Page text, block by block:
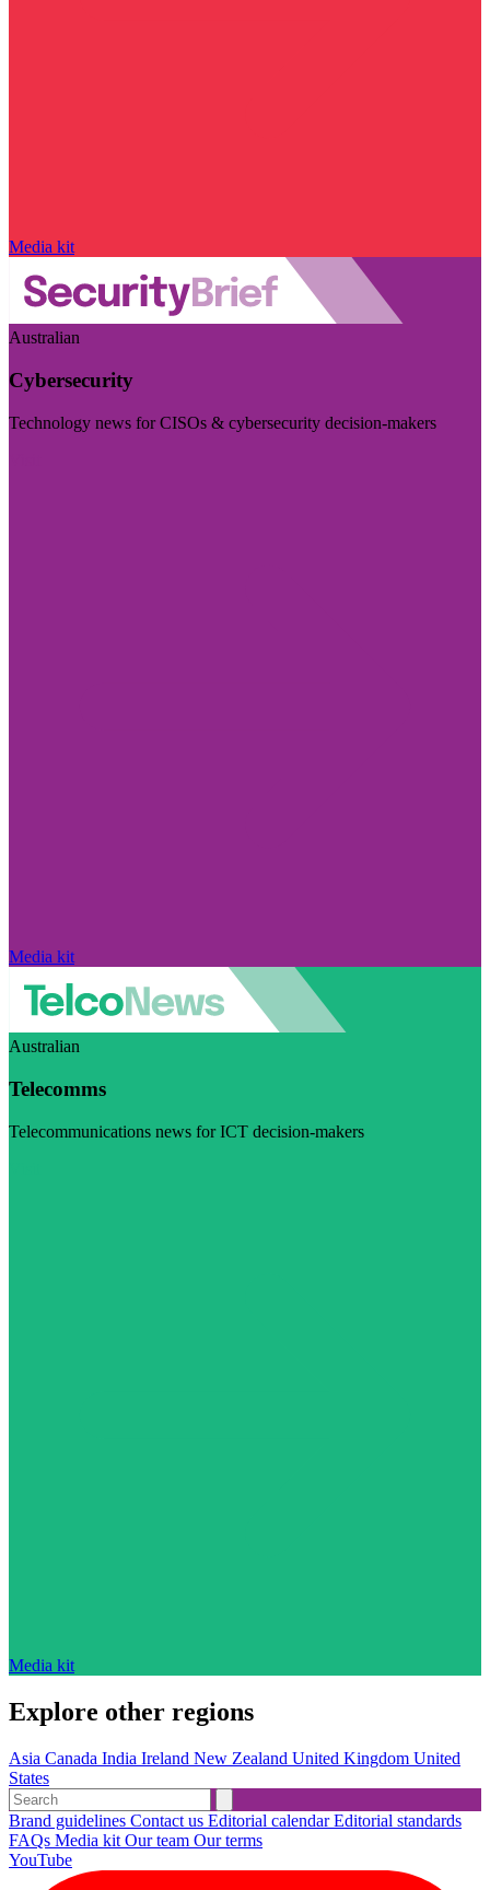
Media kit
Australian
Cybersecurity
Technology news for CISOs & cybersecurity decision-makers
Media kit
Australian
Telecomms
Telecommunications news for ICT decision-makers
Media kit
Explore other regions
Asia Canada India Ireland New Zealand United Kingdom United
States
Brand guidelines Contact us Editorial calendarEditorial standards
FAQs Media kit Our team Our terms
YouTube